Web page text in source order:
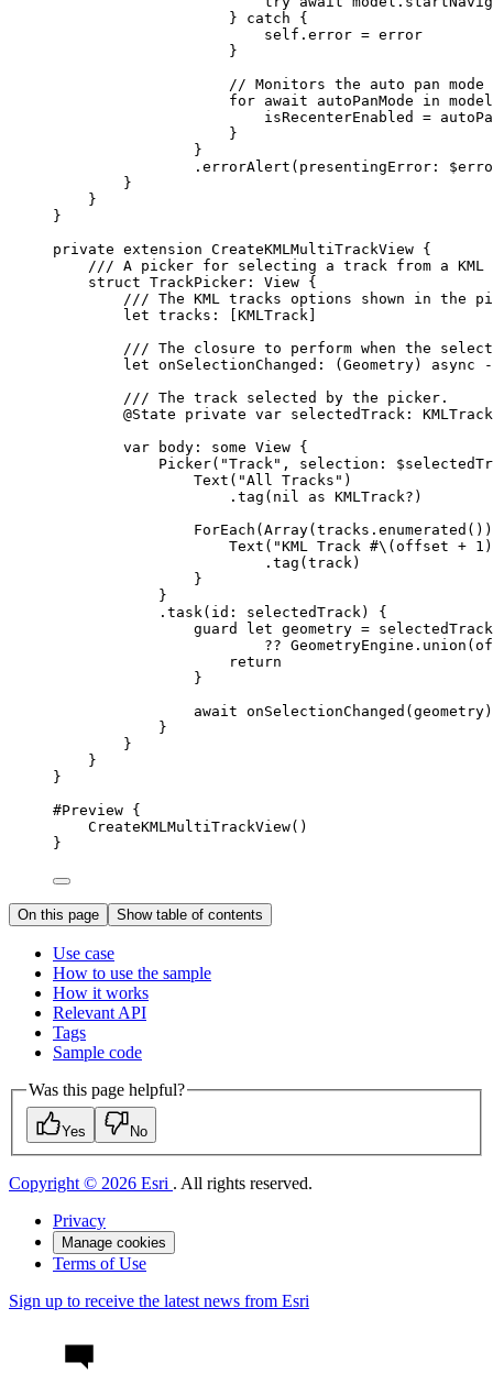
} catch {
self .error = error
}
// Monitors the auto pan
for await autoPanMode in
isRecenterEnabled =
}
}
. errorAlert ( presentingError :
}
}
}
private extension CreateKMLMultiTrackView {
/// A picker for selecting a track from a
struct TrackPicker : View {
/// The KML tracks options shown in the
let tracks: [KMLTrack]
/// The closure to perform when the
let onSelectionChanged: (Geometry) async
/// The track selected by the picker.
@State
private var selectedTrack:
var body: some View {
Picker( "Track" , selection :
Text ( "All Tracks" )
. tag ( nil as KMLTrack?)
ForEach ( Array(tracks. enumerated
Text ( "KML Track #\( offset + 1 )
. tag (track)
}
}
. task( id : selectedTrack) {
guard
let geometry =
?? GeometryEngine. union ( of
return
}
await onSelectionChanged (geometry)
}
}
}
}
#Preview {
CreateKMLMultiTrackView()
}
On this page Show table of contents
Use case
How to use the sample
How it works
Relevant API
Tags
Sample code
Was this page helpful?
Yes No
Copyright © 2026 Esri . All rights reserved.
Privacy
Manage cookies
Terms of Use
Sign up to receive the latest news from Esri